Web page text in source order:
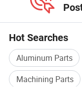
Hot Searches
Aluminum Parts
Machining Parts